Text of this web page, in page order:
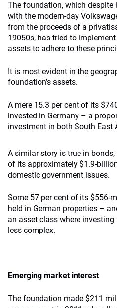
The foundation, which
with the modern-day
from the proceeds of a
19050s, has tried to
assets to adhere to these
It is most evident in the
foundation’s assets.
A mere 15.3 per cent of its
invested in Germany – a
investment in both South East
A similar story is true in
of its approximately $1.9-
domestic government issues.
Some 57 per cent of its $556-
held in German properties –
an asset class where
less complex.
Emerging market interest
The foundation made $211